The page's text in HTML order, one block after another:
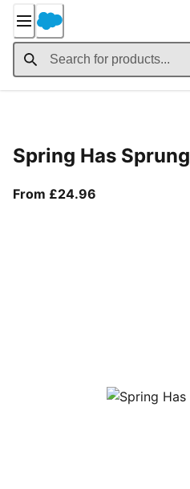
Content
Spring Has Sprung
From £24.96